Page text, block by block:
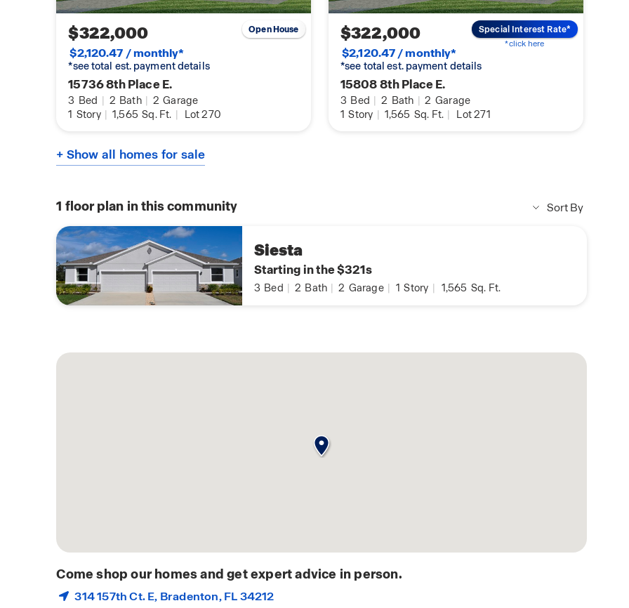
DHI Mortgage
Preparing you for
$322,000
$2,120.47 / monthly*
*see total est. payment details
15736 8th Place E.
3 Bed | 2 Bath | 2 Garage
1 Story | 1,565 Sq. Ft. | Lot 270
Open House $322,000
$2,120.47 / monthly*
*see total est. payment details
15808 8th Place E.
3 Bed | 2 Bath | 2 Garage
1 Story | 1,565 Sq. Ft. | Lot 271
Special Interest Rate*
*click here
+ Show all homes for sale
1 floor plan in this community Sort By
Siesta
Starting in the $321s
3 Bed 2 Bath 2 Garage 1 Story 1,565 Sq. Ft.
Come shop our homes and get expert advice in person.
314 157th Ct. E, Bradenton, FL 34212